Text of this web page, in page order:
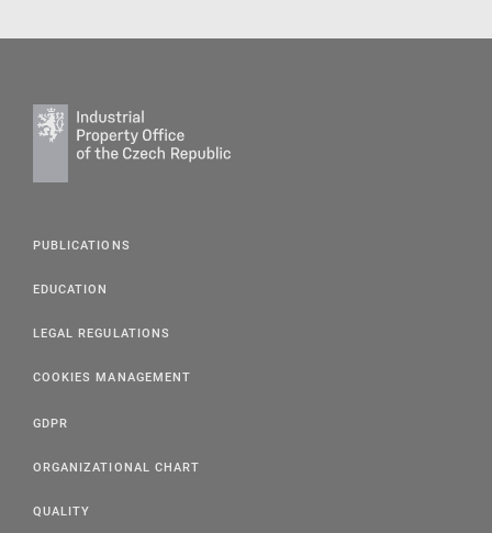
PUBLICATIONS
EDUCATION
LEGAL REGULATIONS
COOKIES MANAGEMENT
GDPR
ORGANIZATIONAL CHART
QUALITY